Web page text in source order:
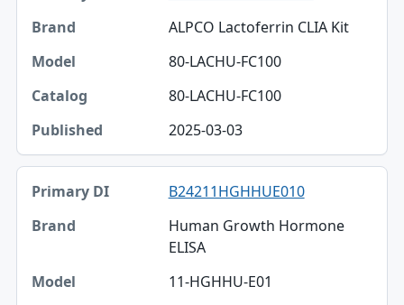
ALPCO Lactoferrin CLIA Kit
80-LACHU-FC100
80-LACHU-FC100
2025-03-03
B24211HGHHUE010
Human Growth Hormone
ELISA
11-HGHHU-E01